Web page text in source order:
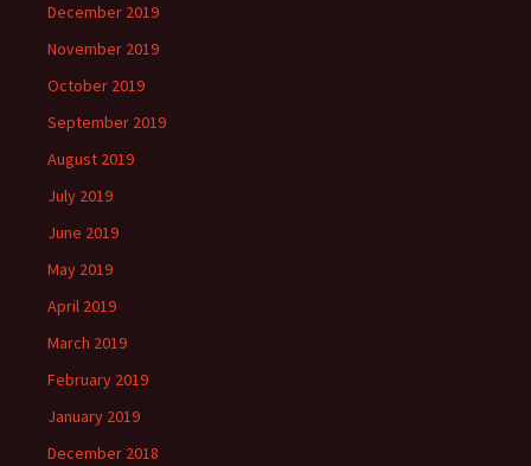
December 2019
November 2019
October 2019
September 2019
August 2019
July 2019
June 2019
May 2019
April 2019
March 2019
February 2019
January 2019
December 2018